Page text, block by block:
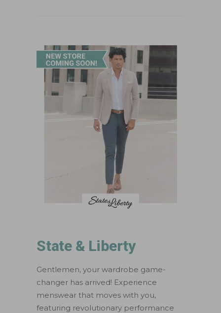
State & Liberty
Gentlemen, your wardrobe game-
changer has arrived! Experience
menswear that moves with you,
featuring revolutionary performance